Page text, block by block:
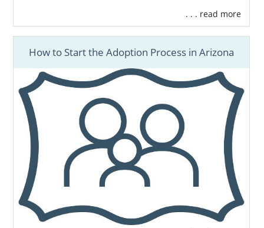
. . . read more
How to Start the Adoption Process in Arizona